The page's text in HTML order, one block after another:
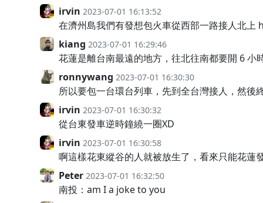
irvin 2023-07-01 16:13:52
在濟州島我們有發想包火車從西部一路接人北上
kiang 2023-07-01 16:29:46
花蓮是離台南最遠的地方，往北往南都要開 6 小
ronnywang 2023-07-01 16:30:30
所以要包一台環台列車，先到全台灣接人，然後
irvin 2023-07-01 16:30:32
從台東發車逆時鐘繞一圈XD
irvin 2023-07-01 16:30:58
啊這樣花東縱谷的人就被放生了，看來只能花蓮
Peter 2023-07-01 16:32:50
南投：am I a joke to you